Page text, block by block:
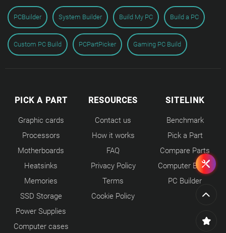
PCBuilder System Builder Build My PC Build a PC
Custom PC Build PCPartPicker Gaming PC Build
PICK A PART
Graphic cards
Processors
Motherboards
Heatsinks
Memories
SSD Storage
Power Supplies
Computer cases
RESOURCES
Contact us
How it works
FAQ
Privacy Policy
Terms
Cookie Policy
SITELINK
Benchmark
Pick a Part
Compare Parts
Computer Builds
PC Builder